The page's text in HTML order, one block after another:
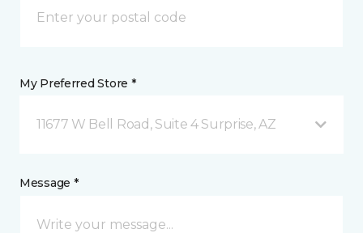
My Preferred Store *
11677 W Bell Road, Suite 4 Surprise, AZ
Message *